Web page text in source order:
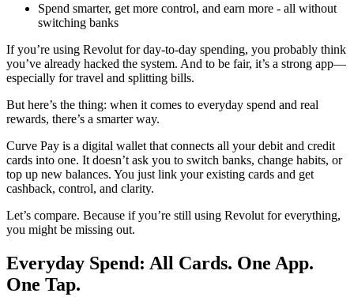
Spend smarter, get more control, and earn more - all without
switching banks
If you’re using Revolut for day-to-day spending, you probably think
you’ve already hacked the system. And to be fair, it’s a strong app—
especially for travel and splitting bills.
But here’s the thing: when it comes to everyday spend and real
rewards, there’s a smarter way.
Curve Pay is a digital wallet that connects all your debit and credit
cards into one. It doesn’t ask you to switch banks, change habits, or
top up new balances. You just link your existing cards and get
cashback, control, and clarity.
Let’s compare. Because if you’re still using Revolut for everything,
you might be missing out.
Everyday Spend: All Cards. One App.
One Tap.